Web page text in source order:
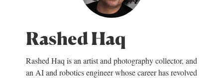
Rashed Haq
Rashed Haq is an artist and photography collector, and
an AI and robotics engineer whose career has revolved